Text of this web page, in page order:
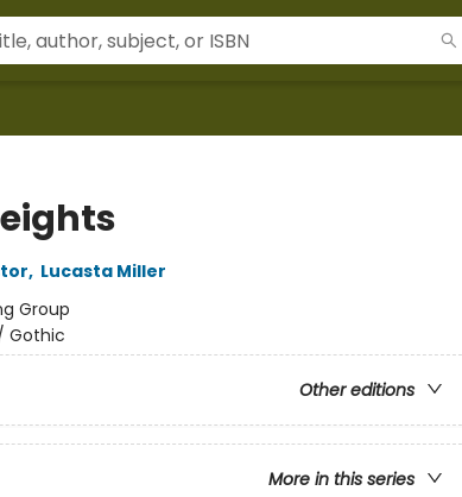
, Lucasta Miller
Group
Gothic
Other editions
More in this series